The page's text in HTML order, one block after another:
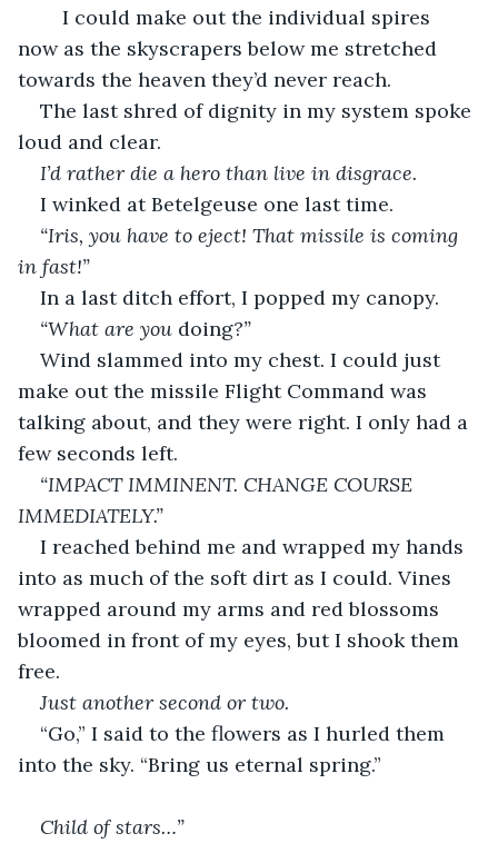
I could make out the individual spires
now as the skyscrapers below me stretched
towards the heaven they’d never reach.
The last shred of dignity in my system spoke
loud and clear.
I’d rather die a hero than live in disgrace.
I winked at Betelgeuse one last time.
“Iris, you have to eject! That missile is coming
in fast!”
In a last ditch effort, I popped my canopy.
“What are you doing?”
Wind slammed into my chest. I could just
make out the missile Flight Command was
talking about, and they were right. I only had a
few seconds left.
“IMPACT IMMINENT. CHANGE COURSE
IMMEDIATELY.”
I reached behind me and wrapped my hands
into as much of the soft dirt as I could. Vines
wrapped around my arms and red blossoms
bloomed in front of my eyes, but I shook them
free.
Just another second or two.
“Go,” I said to the flowers as I hurled them
into the sky. “Bring us eternal spring.”
Child of stars…”